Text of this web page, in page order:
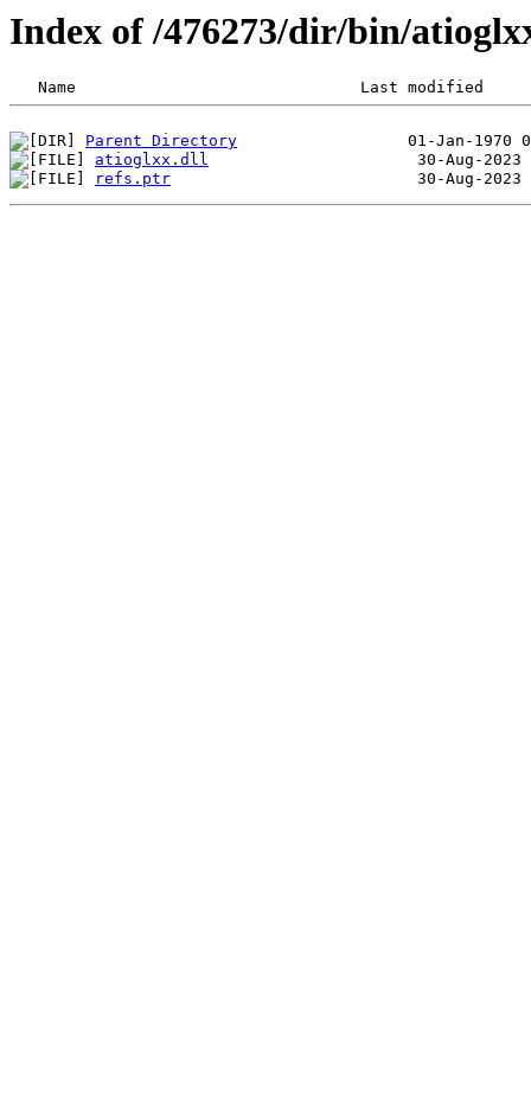
Index of /476273/dir/bin/
Parent Directory
atioglxx.dll
refs.ptr